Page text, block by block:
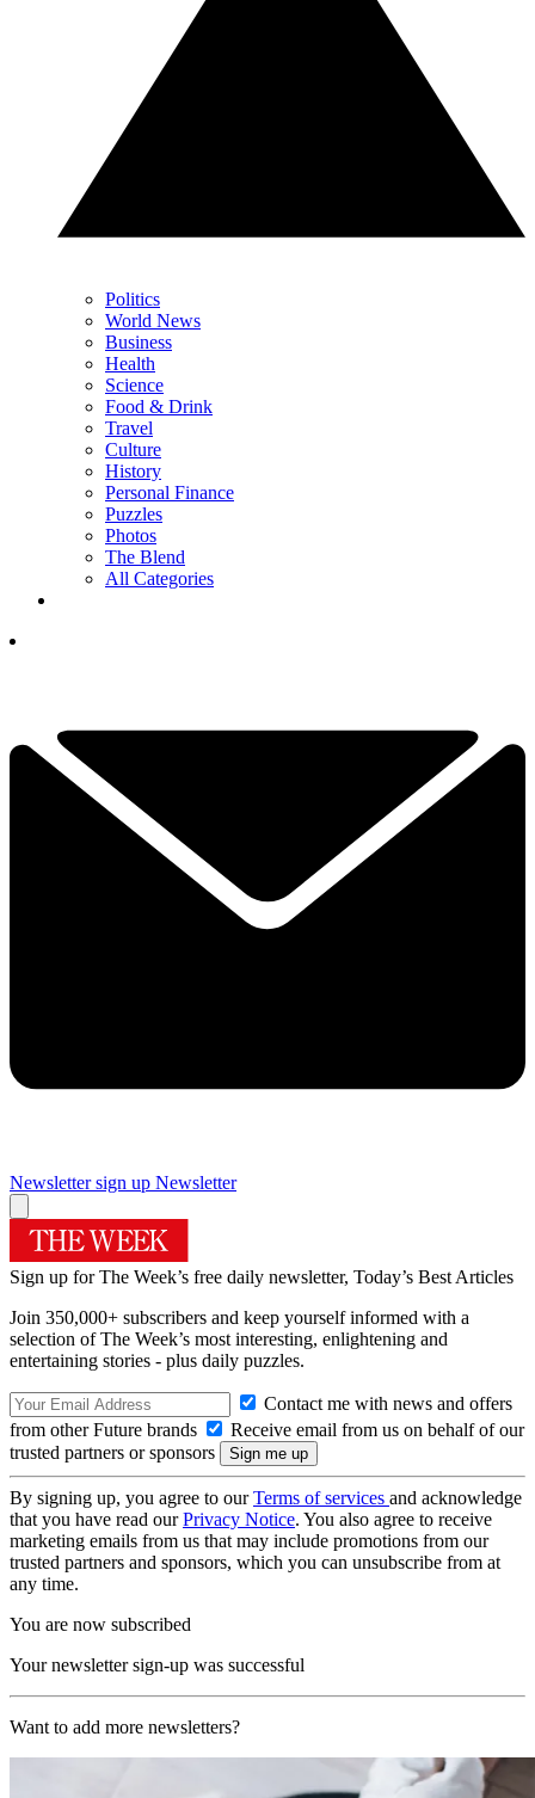
Politics
World News
Business
Health
Science
Food & Drink
Travel
Culture
History
Personal Finance
Puzzles
Photos
The Blend
All Categories
Newsletter sign up Newsletter
Sign up for The Week’s free daily newsletter, Today’s Best Articles
Join 350,000+ subscribers and keep yourself informed with a
selection of The Week’s most interesting, enlightening and
entertaining stories - plus daily puzzles.
Contact me with news and offers
from other Future brands
Receive email from us on behalf of our
trusted partners or sponsors
By signing up, you agree to ourTerms of services and acknowledge
that you have read ourPrivacy Notice. You also agree to receive
marketing emails from us that may include promotions from our
trusted partners and sponsors, which you can unsubscribe from at
any time.
You are now subscribed
Your newsletter sign-up was successful
Want to add more newsletters?